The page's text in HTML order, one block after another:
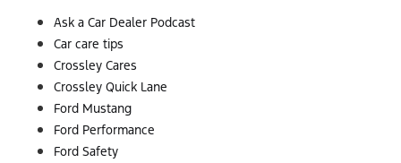
Ask a Car Dealer Podcast
Car care tips
Crossley Cares
Crossley Quick Lane
Ford Mustang
Ford Performance
Ford Safety